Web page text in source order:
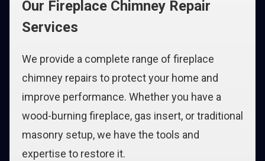
Our Fireplace Chimney Repair
Services
We provide a complete range of fireplace
chimney repairs to protect your home and
improve performance. Whether you have a
wood-burning fireplace, gas insert, or traditional
masonry setup, we have the tools and
expertise to restore it.